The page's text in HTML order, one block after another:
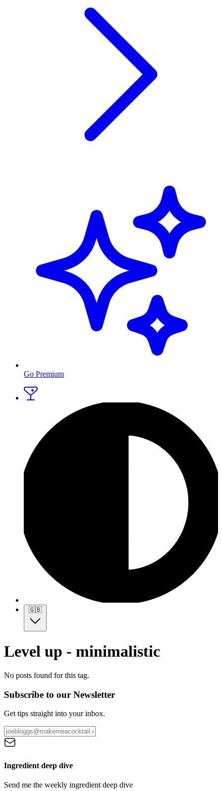
Go Premium
🇬🇧
Level up - minimalistic
No posts found for this tag.
Subscribe to our Newsletter
Get tips straight into your inbox.
Ingredient deep dive
Send me the weekly ingredient deep dive